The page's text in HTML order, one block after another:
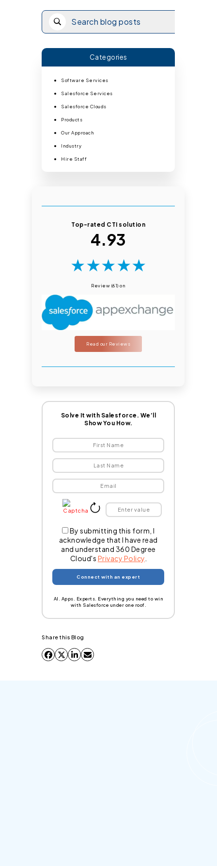
Categories
Software Services
Salesforce Services
Salesforce Clouds
Products
Our Approach
Industry
Hire Staff
Top-rated CTI solution
4.93
★★★★★
Review (61) on
Read our Reviews
Solve It with Salesforce. We’ll
Show You How.
By submitting this form, I
acknowledge that I have read
and understand 360 Degree
Cloud's Privacy Policy
AI. Apps. Experts. Everything you need to win
with Salesforce under one roof.
Share this Blog